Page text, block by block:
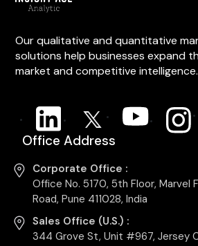
Our qualitative and quantitative
solutions help businesses expand
market and competitive intelligence.
Office Address
Corporate Office :
Office No. 5170, 5th Floor, Marvel
Road, Pune 411028, India
Sales Office (U.S.) :
344 Grove St, Unit #967, Jersey